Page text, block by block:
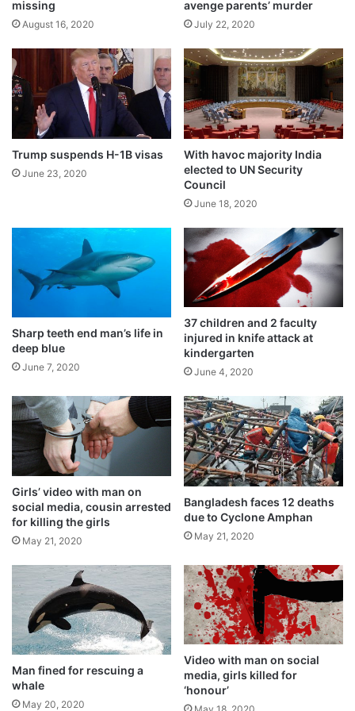
Ricardo Jalad, Office of Civil Defense
administrator, told the media that more than
two million people from 12 regions have
been affected by Goni.
Goni struck close to the regions hit by
typhoon Molave last week, which killed 22
people and destroyed infrastructure and
crops.
d
n
t
l
e
c
t
i
missing
August 16, 2020
avenge parents’ murder
July 22, 2020
Trump suspends H-1B visas
June 23, 2020
With havoc majority India
elected to UN Security
Council
June 18, 2020
Sharp teeth end man’s life in
deep blue
June 7, 2020
37 children and 2 faculty
injured in knife attack at
kindergarten
June 4, 2020
Girls’ video with man on
social media, cousin arrested
for killing the girls
May 21, 2020
Bangladesh faces 12 deaths
due to Cyclone Amphan
May 21, 2020
Man fined for rescuing a
whale
May 20, 2020
Video with man on social
media, girls killed for
‘honour’